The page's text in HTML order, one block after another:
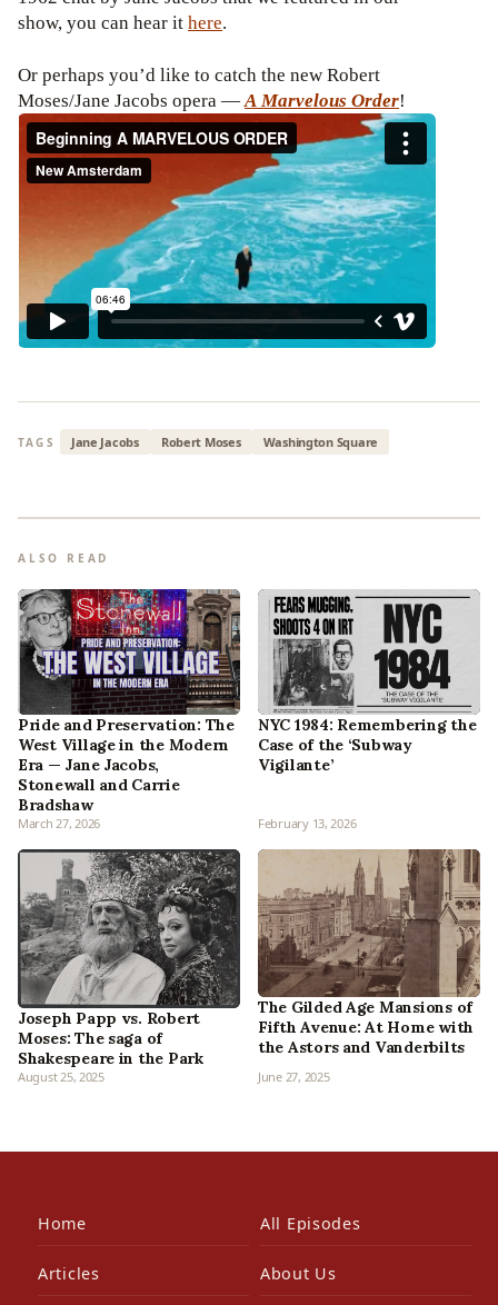
show, you can hear ithere.
Or perhaps you’d like to catch the new Robert
Moses/Jane Jacobs opera —A Marvelous Order!
TAGS Jane Jacobs Robert Moses Washington Square
ALSO READ
Pride and Preservation: The
West Village in the Modern
Era — Jane Jacobs,
Stonewall and Carrie
Bradshaw
March 27, 2026
NYC 1984: Remembering the
Case of the ‘Subway
Vigilante’
February 13, 2026
Joseph Papp vs. Robert
Moses: The saga of
Shakespeare in the Park
August 25, 2025
The Gilded Age Mansions of
Fifth Avenue: At Home with
the Astors and Vanderbilts
June 27, 2025
Home All Episodes
Articles About Us